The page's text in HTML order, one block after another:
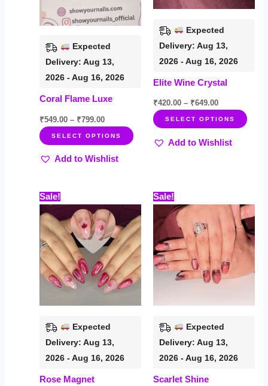
Expected
Delivery: Aug 13,
2026 - Aug 16, 2026
Coral Flame Luxe
₹549.00 – ₹799.00
SELECT OPTIONS
may
be
product
Add to Wishlist
Expected
Delivery: Aug 13,
2026 - Aug 16, 2026
Elite Wine Crystal
₹420.00 – ₹649.00
SELECT OPTIONS
may
Add to Wishlist
Sale!
Expected
Delivery: Aug 13,
2026 - Aug 16, 2026
Rose Magnet
range:
₹499.00
through
₹719.00
has
multiple
variants.
The
may
product
Sale!
Expected
Delivery: Aug 13,
2026 - Aug 16, 2026
Scarlet Shine
range:
₹535.00
through
₹759.00
has
The
may